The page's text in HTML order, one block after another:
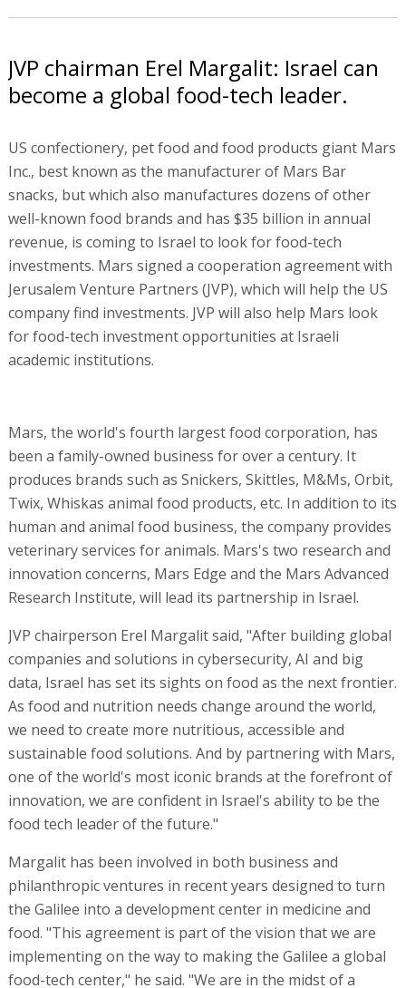
JVP chairman Erel Margalit: Israel can
become a global food-tech leader.
US confectionery, pet food and food products giant Mars
Inc., best known as the manufacturer of Mars Bar
snacks, but which also manufactures dozens of other
well-known food brands and has $35 billion in annual
revenue, is coming to Israel to look for food-tech
investments. Mars signed a cooperation agreement with
Jerusalem Venture Partners (JVP), which will help the US
company find investments. JVP will also help Mars look
for food-tech investment opportunities at Israeli
academic institutions.
Mars, the world's fourth largest food corporation, has
been a family-owned business for over a century. It
produces brands such as Snickers, Skittles, M&Ms, Orbit,
Twix, Whiskas animal food products, etc. In addition to its
human and animal food business, the company provides
veterinary services for animals. Mars's two research and
innovation concerns, Mars Edge and the Mars Advanced
Research Institute, will lead its partnership in Israel.
JVP chairperson Erel Margalit said, "After building global
companies and solutions in cybersecurity, AI and big
data, Israel has set its sights on food as the next frontier.
As food and nutrition needs change around the world,
we need to create more nutritious, accessible and
sustainable food solutions. And by partnering with Mars,
one of the world's most iconic brands at the forefront of
innovation, we are confident in Israel's ability to be the
food tech leader of the future."
Margalit has been involved in both business and
philanthropic ventures in recent years designed to turn
the Galilee into a development center in medicine and
food. "This agreement is part of the vision that we are
implementing on the way to making the Galilee a global
food-tech center," he said. "We are in the midst of a